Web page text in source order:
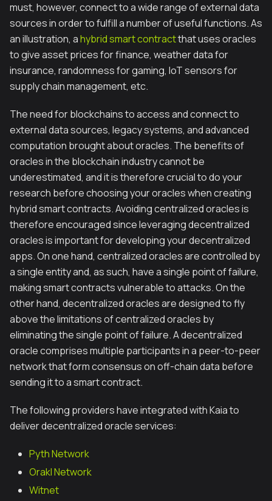
must, however, connect to a wide range of external data
sources in order to fulfill a number of useful functions. As
an illustration, ahybrid smart contractthat uses oracles
to give asset prices for finance, weather data for
insurance, randomness for gaming, IoT sensors for
supply chain management, etc.
The need for blockchains to access and connect to
external data sources, legacy systems, and advanced
computation brought about oracles. The benefits of
oracles in the blockchain industry cannot be
underestimated, and it is therefore crucial to do your
research before choosing your oracles when creating
hybrid smart contracts. Avoiding centralized oracles is
therefore encouraged since leveraging decentralized
oracles is important for developing your decentralized
apps. On one hand, centralized oracles are controlled by
a single entity and, as such, have a single point of failure,
making smart contracts vulnerable to attacks. On the
other hand, decentralized oracles are designed to fly
above the limitations of centralized oracles by
eliminating the single point of failure. A decentralized
oracle comprises multiple participants in a peer-to-peer
network that form consensus on off-chain data before
sending it to a smart contract.
The following providers have integrated with Kaia to
deliver decentralized oracle services:
Pyth Network
Orakl Network
Witnet